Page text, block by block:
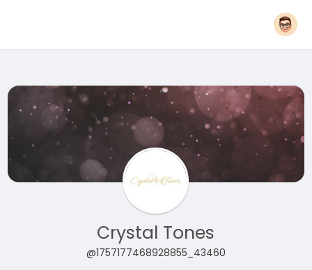
Crystal Tones
@1757177468928855_43460